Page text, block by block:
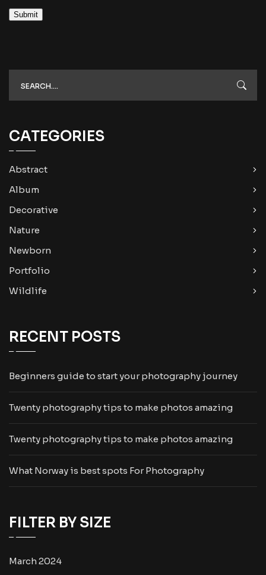
Submit
CATEGORIES
Abstract
Album
Decorative
Nature
Newborn
Portfolio
Wildlife
RECENT POSTS
Beginners guide to start your photography journey
Twenty photography tips to make photos amazing
Twenty photography tips to make photos amazing
What Norway is best spots For Photography
FILTER BY SIZE
March 2024